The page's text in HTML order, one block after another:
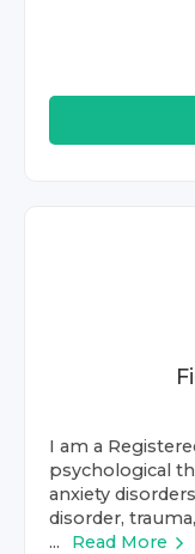
I am a
psychological
anxiety
disorder,
...
Read More